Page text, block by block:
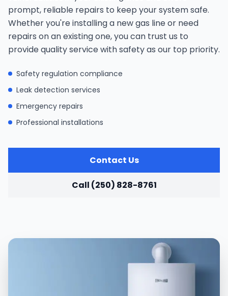
prompt, reliable repairs to keep your system safe.
Whether you're installing a new gas line or need
repairs on an existing one, you can trust us to
provide quality service with safety as our top priority.
Safety regulation compliance
Leak detection services
Emergency repairs
Professional installations
Contact Us
Call (250) 828-8761